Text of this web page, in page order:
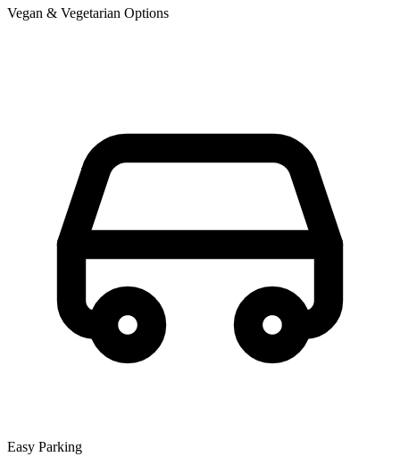
Vegan & Vegetarian Options
Easy Parking